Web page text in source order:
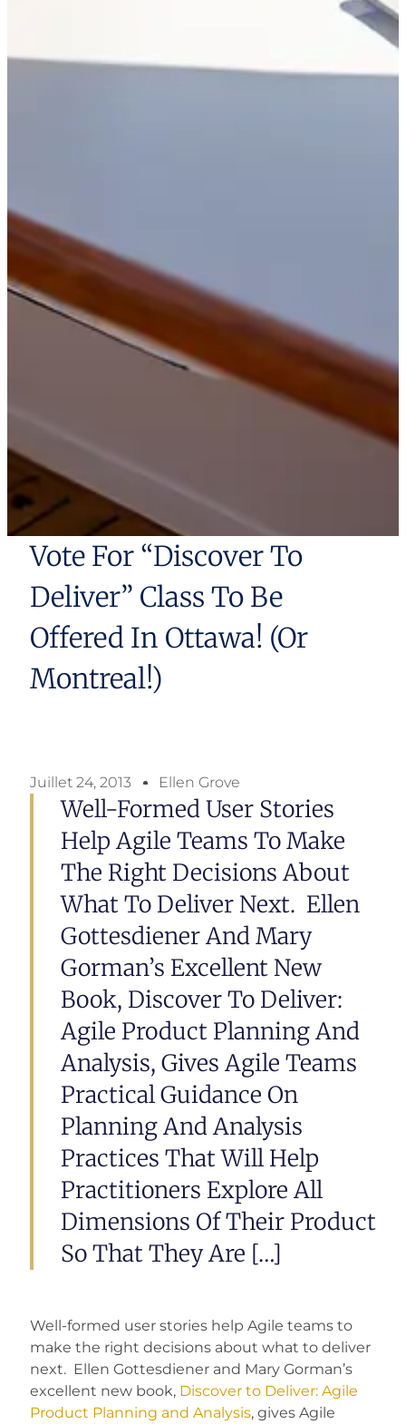
Vote For “Discover To
Deliver” Class To Be
Offered In Ottawa! (or
Montreal!)
Juillet 24, 2013 Ellen Grove
Well-Formed User Stories
Help Agile Teams To Make
The Right Decisions About
What To Deliver Next. Ellen
Gottesdiener And Mary
Gorman’s Excellent New
Book, Discover To Deliver:
Agile Product Planning And
Analysis, Gives Agile Teams
Practical Guidance On
Planning And Analysis
Practices That Will Help
Practitioners Explore All
Dimensions Of Their Product
So That They Are […]
Well-formed user stories help Agile teams to
make the right decisions about what to deliver
next. Ellen Gottesdiener and Mary Gorman’s
excellent new book, Discover to Deliver: Agile
Product Planning and Analysis, gives Agile